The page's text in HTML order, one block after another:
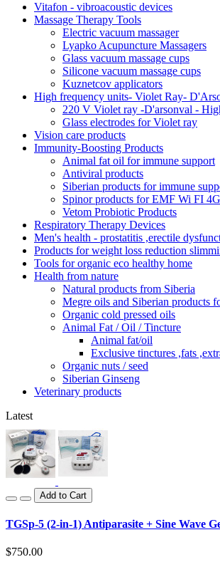
Vitafon - vibroacoustic devices
Massage Therapy Tools
Electric vacuum massager
Lyapko Acupuncture Massagers
Glass vacuum massage cups
Silicone vacuum massage cups
Kuznetcov applicators
High frequency units- Violet Ray-
220 V Violet ray -D'arsonval -
Glass electrodes for Violet ray
Vision care products
Immunity-Boosting Products
Animal fat oil for immune support
Antiviral products
Siberian products for immune
Spinor products for EMF Wi FI
Vetom Probiotic Products
Respiratory Therapy Devices
Men's health - prostatitis ,erectile
Products for weight loss reduction
Tools for organic eco healthy home
Health from nature
Natural products from Siberia
Megre oils and Siberian products
Organic cold pressed oils
Animal Fat / Oil / Tincture
Animal fat/oil
Exclusive tinctures ,fats
Organic nuts / seed
Siberian Ginseng
Veterinary products
Latest
Add to Cart
TGSp-5 (2-in-1) Antiparasite + Sine Wave
$750.00